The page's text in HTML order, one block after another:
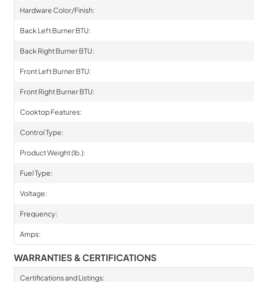
Hardware Color/Finish:
Back Left Burner BTU:
Back Right Burner BTU:
Front Left Burner BTU:
Front Right Burner BTU:
Cooktop Features:
Control Type:
Product Weight (lb.):
Fuel Type:
Voltage:
Frequency:
Amps:
WARRANTIES & CERTIFICATIONS
Certifications and Listings: